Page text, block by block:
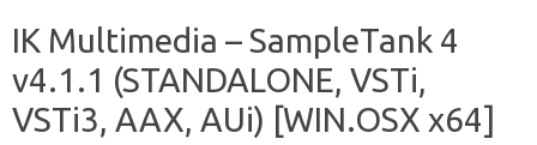
IK Multimedia – SampleTank 4
v4.1.1 (STANDALONE, VSTi,
VSTi3, AAX, AUi) [WIN.OSX x64]